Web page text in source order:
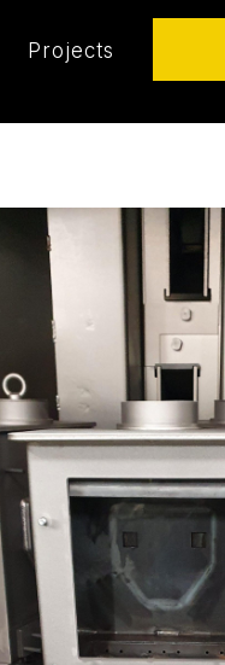
Projects